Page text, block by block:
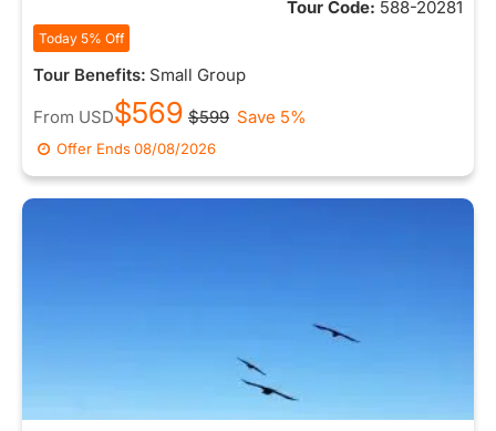
Tour Code: 588-20281
Today 5% Off
Tour Benefits: Small Group
From USD$569 $599 Save 5%
Offer Ends08/08/2026